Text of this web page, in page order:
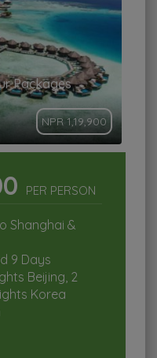
Packages
NPR 1,19,900
PER PERSON
Shanghai &
9 Days
Beijing, 2
Korea